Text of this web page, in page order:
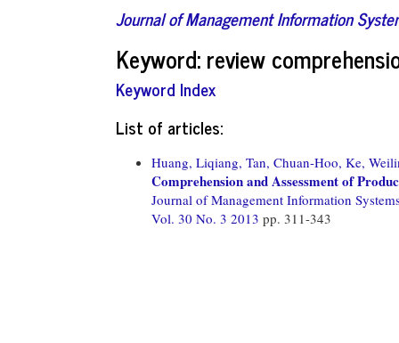
Journal of Management Information
Keyword: review
Keyword Index
List of articles:
Huang, Liqiang, Tan, Chuan-Hoo, Ke,
Comprehension and Assessment of
Journal of Management Information
Vol. 30 No. 3 2013 pp. 311-343